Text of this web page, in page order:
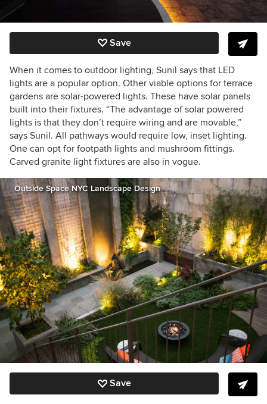
Save
When it comes to outdoor lighting, Sunil says that LED
lights are a popular option. Other viable options for terrace
gardens are solar-powered lights. These have solar panels
built into their fixtures. “The advantage of solar powered
lights is that they don’t require wiring and are movable,”
says Sunil. All pathways would require low, inset lighting.
One can opt for footpath lights and mushroom fittings.
Carved granite light fixtures are also in vogue.
Outside Space NYC Landscape Design
Save